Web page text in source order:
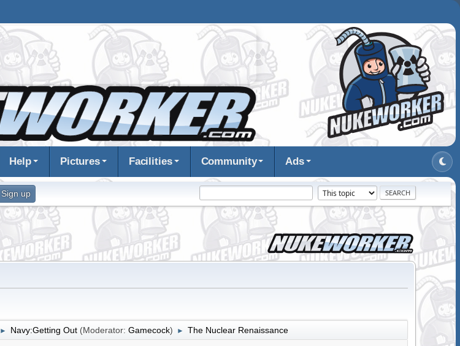
Help Pictures Facilities Community Ads
Sign up
► Navy:Getting Out (Moderator: Gamecock) ► The Nuclear Renaissance